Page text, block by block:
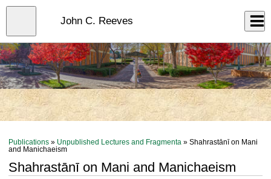
Skip
content
John C. Reeves
Publications » Unpublished Lectures and Fragmenta » Shahrastānī on Mani
and Manichaeism
Shahrastānī on Mani and Manichaeism
Close
menu
Log In